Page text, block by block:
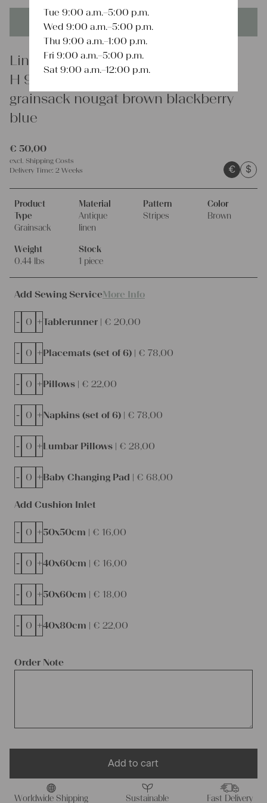
This product is unique - when it's gone it's gone forever!
Linen
H 957 antique dyed linen grain sack
grainsack nougat brown blackberry
blue
€ 50,00
excl. Shipping Costs
Delivery Time: 2 Weeks € $
Product
Type
Grainsack
Material
Antique
linen
Pattern
Stripes
Color
Brown
Weight
0.44 lbs
Stock
1 piece
Add Sewing ServiceMore Info
Tablerunner | € 20,00
- +
Placemats (set of 6) | € 78,00
- +
Pillows | € 22,00
- +
Napkins (set of 6) | € 78,00
- +
Lumbar Pillows | € 28,00
- +
Baby Changing Pad | € 68,00
- +
Order Note
Add Cushion Inlet
50x50cm | € 16,00
- +
40x60cm | € 16,00
- +
50x60cm | € 18,00
- +
40x80cm | € 22,00
- +
Add to cart
Worldwide Shipping Sustainable Fast Delivery
Tue 9:00 a.m.–5:00 p.m.
Wed 9:00 a.m.–5:00 p.m.
Thu 9:00 a.m.–1:00 p.m.
Fri 9:00 a.m.–5:00 p.m.
Sat 9:00 a.m.–12:00 p.m.